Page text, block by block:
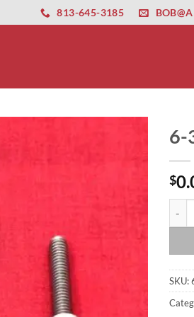
altyapısıesbet amgbahis nasıl
813-645-3185
6-
$
SKU: